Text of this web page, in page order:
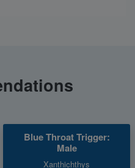
Blue Throat Trigger:
Male
Xanthichthys